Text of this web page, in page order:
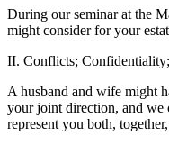
During our seminar at the
might consider for your
II. Conflicts;
A husband and wife might
your joint direction, and we
represent you both,